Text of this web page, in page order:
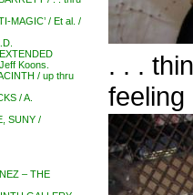
MAGIC’ / Et al. /
Koons.
/ up thru
/ A.
SUNY /
– THE
. . .
feeling